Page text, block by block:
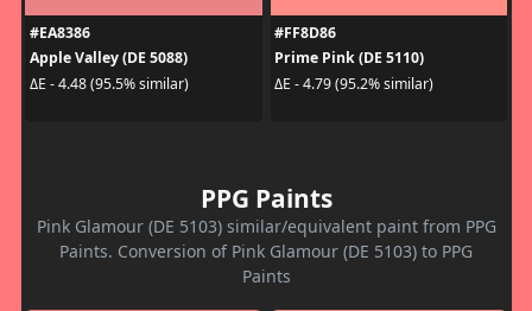
#EA8386
Apple Valley (DE 5088)
ΔE - 4.48 (95.5% similar)
#FF8D86
Prime Pink (DE 5110)
ΔE - 4.79 (95.2% similar)
PPG Paints
Pink Glamour (DE 5103) similar/equivalent paint from PPG
Paints. Conversion of Pink Glamour (DE 5103) to PPG
Paints